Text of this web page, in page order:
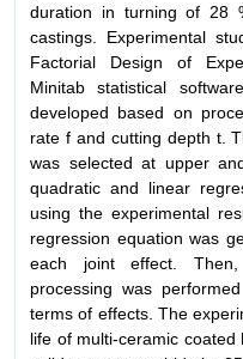
duration in turning of 28
castings. Experimental
Factorial Design of
Minitab statistical
developed based on
rate f and cutting depth t.
was selected at upper
quadratic and linear
using the experimental
regression equation was
each joint effect.
processing was
terms of effects. The
life of multi-ceramic